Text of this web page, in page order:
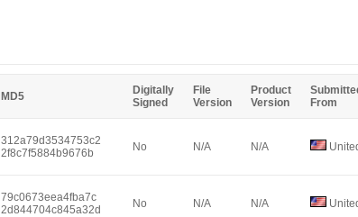
MD5
Digitally
Signed
File
Version
Product
Version
From
312a79d3534753c2
2f8c7f5884b9676b
No N/A N/A
79c0673eea4fba7c
2d844704c845a32d
No N/A N/A